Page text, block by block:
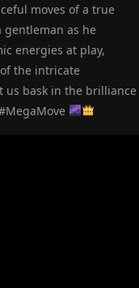
moves of a true
gentleman as he
energies at play,
the intricate
us bask in the brilliance